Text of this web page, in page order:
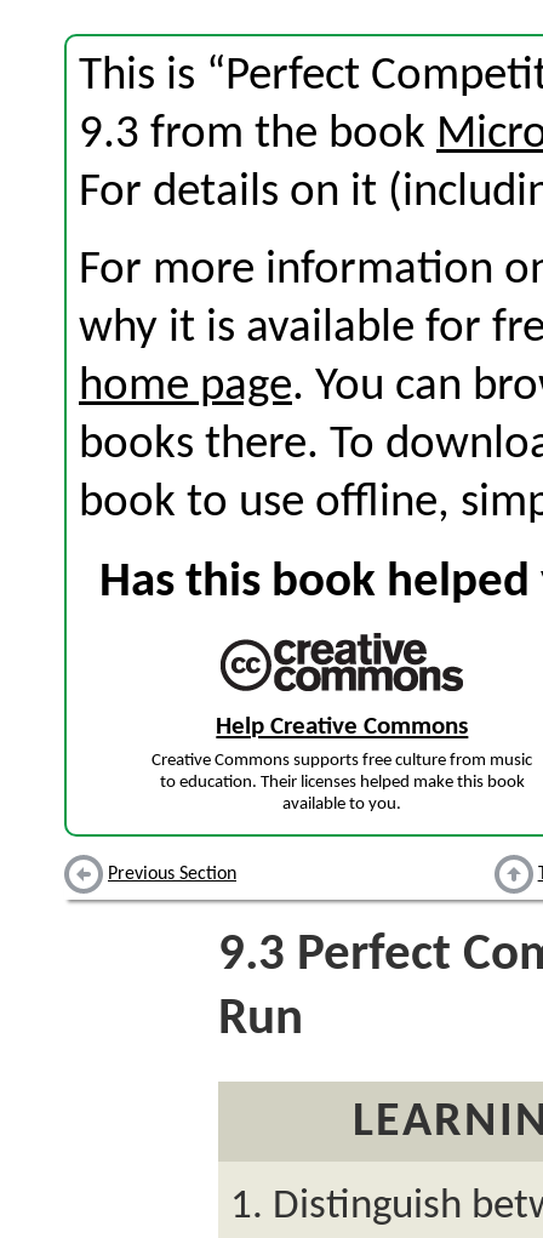
This is “Perfect
9.3 from the book
For details on it
For more information
why it is available for
home page. You can
books there. To
book to use offline,
Has this book
Help Creative Commons
Creative Commons supports free culture from music
to education. Their licenses helped make this book
available to you.
Previous Section
9.3 Perfect
Run
Distinguish